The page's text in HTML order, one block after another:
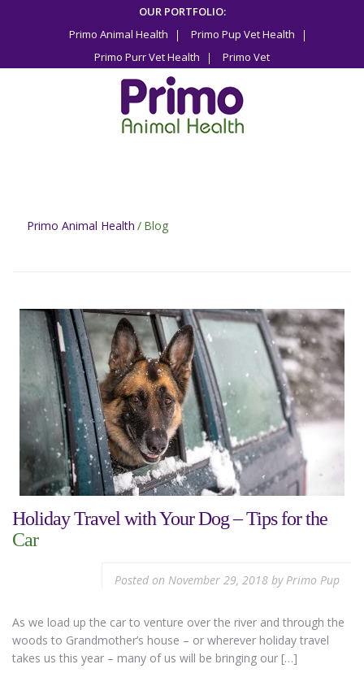
OUR PORTFOLIO:
Primo Animal Health
Primo Pup Vet Health
Primo Purr Vet Health
Primo Vet
Primo Animal Health / Blog
Holiday Travel with Your Dog – Tips for the
Car
Posted on November 29, 2018 byPrimo Pup
As we load up the car to venture over the river and through the
woods to Grandmother’s house – or wherever holiday travel
takes us this year – many of us will be bringing our […]